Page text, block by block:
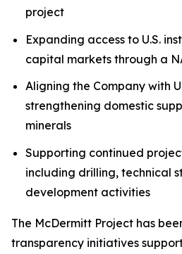
project
Expanding access to U.S.
capital markets through a
Aligning the Company with
strengthening domestic
minerals
Supporting continued
including drilling, technical
development activities
The McDermitt Project has
transparency initiatives